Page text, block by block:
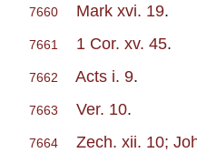
7660 Mark xvi. 19.
7661 1 Cor. xv. 45.
7662 Acts i. 9.
7663 Ver. 10.
7664 Zech. xii. 10;